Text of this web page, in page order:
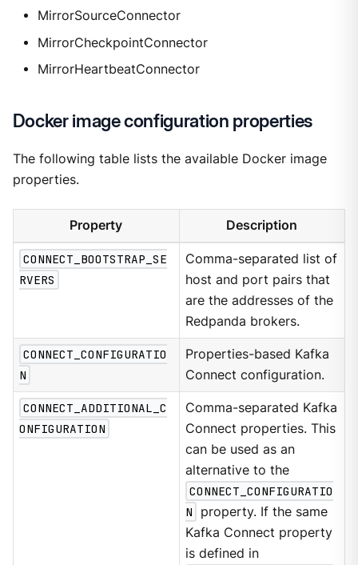
MirrorSourceConnector
MirrorCheckpointConnector
MirrorHeartbeatConnector
Docker image configuration properties
The following table lists the available Docker image
properties.
Property Description
CONNECT_BOOTSTRAP_SE
RVERS
Comma-separated list of
host and port pairs that
are the addresses of the
Redpanda brokers.
CONNECT_CONFIGURATIO
N
Properties-based Kafka
Connect configuration.
CONNECT_ADDITIONAL_C
ONFIGURATION
Comma-separated Kafka
Connect properties. This
can be used as an
alternative to the
CONNECT_CONFIGURATIO
N
property. If the same
Kafka Connect property
is defined in